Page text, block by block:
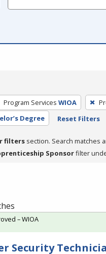
Program Services WIOA
Degree Reset Filters
filters section. Search matches
Sponsorfilter
Security
– WIOA